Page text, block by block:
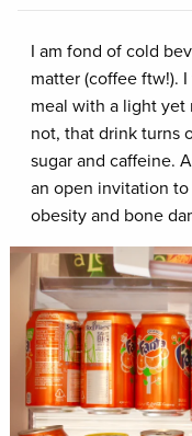
I am fond of cold
matter (coffee ftw!).
meal with a light
not, that drink turns
sugar and caffeine.
an open invitation
obesity and bone